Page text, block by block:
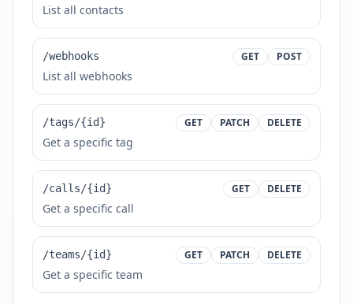
List all contacts
/webhooks GET POST
List all webhooks
/tags/{id} GET PATCH DELETE
Get a specific tag
/calls/{id} GET DELETE
Get a specific call
/teams/{id} GET PATCH DELETE
Get a specific team